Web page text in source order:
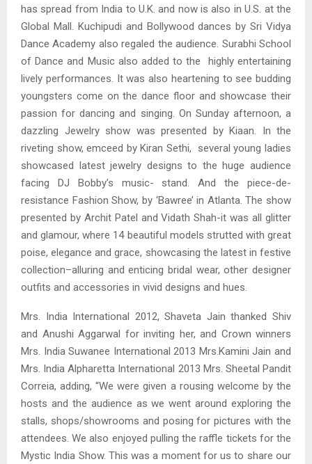
has spread from India to U.K. and now is also in U.S. at the
Global Mall. Kuchipudi and Bollywood dances by Sri Vidya
Dance Academy also regaled the audience. Surabhi School
of Dance and Music also added to the highly entertaining
lively performances. It was also heartening to see budding
youngsters come on the dance floor and showcase their
passion for dancing and singing. On Sunday afternoon, a
dazzling Jewelry show was presented by Kiaan. In the
riveting show, emceed by Kiran Sethi, several young ladies
showcased latest jewelry designs to the huge audience
facing DJ Bobby’s music- stand. And the piece-de-
resistance Fashion Show, by ‘Bawree’ in Atlanta. The show
presented by Archit Patel and Vidath Shah-it was all glitter
and glamour, where 14 beautiful models strutted with great
poise, elegance and grace, showcasing the latest in festive
collection–alluring and enticing bridal wear, other designer
outfits and accessories in vivid designs and hues.
Mrs. India International 2012, Shaveta Jain thanked Shiv
and Anushi Aggarwal for inviting her, and Crown winners
Mrs. India Suwanee International 2013 Mrs.Kamini Jain and
Mrs. India Alpharetta International 2013 Mrs. Sheetal Pandit
Correia, adding, “We were given a rousing welcome by the
hosts and the audience as we went around exploring the
stalls, shops/showrooms and posing for pictures with the
attendees. We also enjoyed pulling the raffle tickets for the
Mystic India Show. This was a moment for us to share our